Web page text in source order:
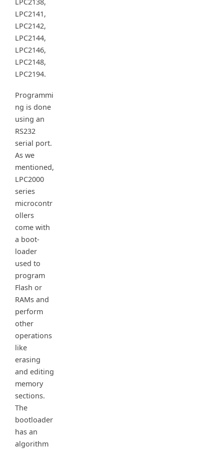
LPC2138,
LPC2141,
LPC2142,
LPC2144,
LPC2146,
LPC2148,
LPC2194.
Programmi
ng is done
using an
RS232
serial port.
As we
mentioned,
LPC2000
series
microcontr
ollers
come with
a boot-
loader
used to
program
Flash or
RAMs and
perform
other
operations
like
erasing
and editing
memory
sections.
The
bootloader
has an
algorithm